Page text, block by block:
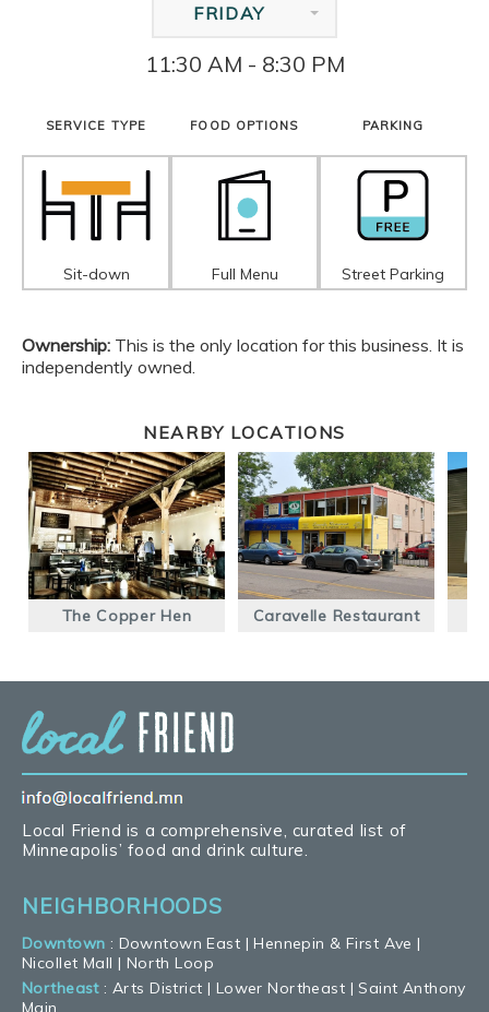
FRIDAY
11:30 AM - 8:30 PM
SERVICE TYPE
Sit-down
FOOD OPTIONS
Full Menu
PARKING
Street Parking
Ownership: This is the only location for this business. It is
independently owned.
NEARBY LOCATIONS
The Copper Hen Caravelle Restaurant
Local Friend is a comprehensive, curated list of
Minneapolis’ food and drink culture.
NEIGHBORHOODS
Downtown : Downtown East |Hennepin & First Ave |
Nicollet Mall | North Loop
Northeast:Arts District | Lower Northeast |Saint Anthony
Main